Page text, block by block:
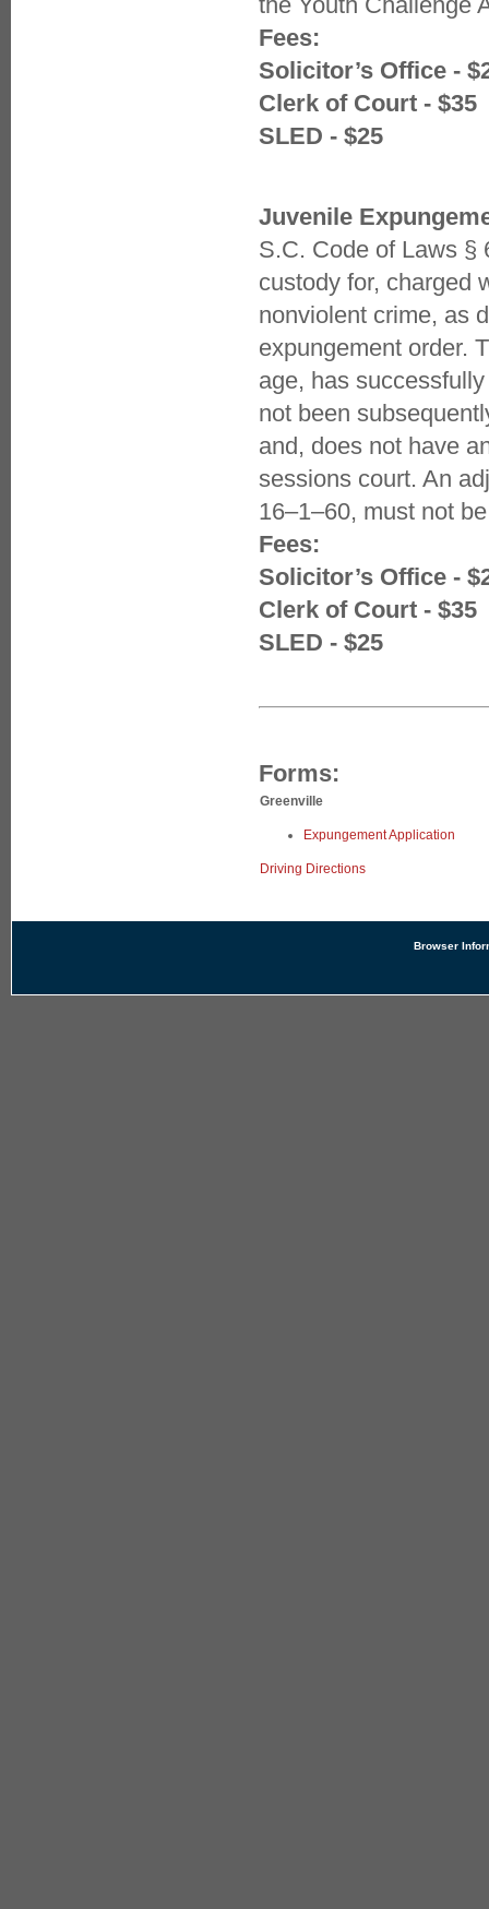
Fees:
Solicitor’s Office -
Clerk of Court - $35
SLED - $25
Juvenile
S.C. Code of Laws §
custody for, charged
nonviolent crime, as
expungement order.
age, has
not been
and, does not have
sessions court. An
16–1–60, must not
Fees:
Solicitor’s Office -
Clerk of Court - $35
SLED - $25
Forms:
Greenville
Expungement Application
Driving Directions
Browser